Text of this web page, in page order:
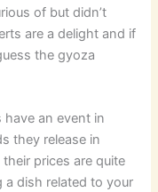
of but didn’t
are a delight and if
the gyoza
an event in
they release in
prices are quite
a dish related to your